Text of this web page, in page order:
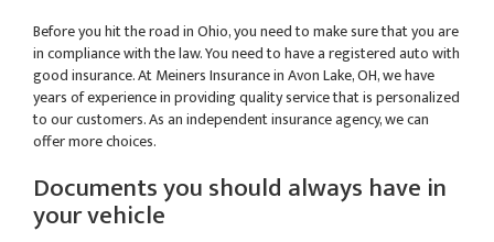
Before you hit the road in Ohio, you need to make sure that you are
in compliance with the law. You need to have a registered auto with
good insurance. At Meiners Insurance in Avon Lake, OH, we have
years of experience in providing quality service that is personalized
to our customers. As an independent insurance agency, we can
offer more choices.
Documents you should always have in
your vehicle